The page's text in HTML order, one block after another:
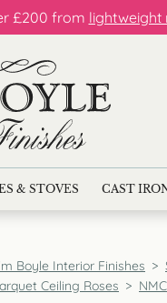
£200 from lightweight
& STOVES CAST
Boyle Interior Finishes >
Ceiling Roses >